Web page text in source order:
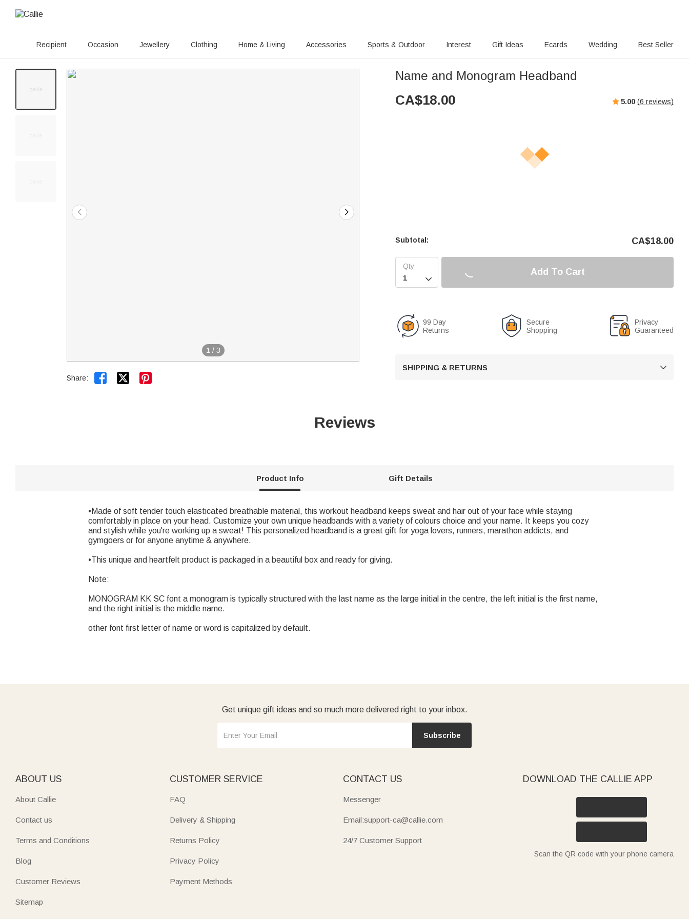
Recipient Occasion Jewellery Clothing Home & Living Accessories Sports & Outdoor Interest Gift Ideas Ecards Wedding Best Seller
1 / 3
Share:  
Name and Monogram Headband
CA$18.00 5.00 (6 reviews)
Subtotal: CA$18.00

Add To Cart
99 Day
Returns
Secure
Shopping
Privacy
Guaranteed
SHIPPING & RETURNS 
Reviews
Product Info Gift Details
•Made of soft tender touch elasticated breathable material, this workout headband keeps sweat and hair out of your face while staying
comfortably in place on your head. Customize your own unique headbands with a variety of colours choice and your name. It keeps you cozy
and stylish while you're working up a sweat! This personalized headband is a great gift for yoga lovers, runners, marathon addicts, and
gymgoers or for anyone anytime & anywhere.
•This unique and heartfelt product is packaged in a beautiful box and ready for giving.
Note:
MONOGRAM KK SC font a monogram is typically structured with the last name as the large initial in the centre, the left initial is the first name,
and the right initial is the middle name.
other font first letter of name or word is capitalized by default.
Get unique gift ideas and so much more delivered right to your inbox.
Subscribe
ABOUT US
About Callie
Contact us
Terms and Conditions
Blog
Customer Reviews
Sitemap
CUSTOMER SERVICE
FAQ
Delivery & Shipping
Returns Policy
Privacy Policy
Payment Methods
CONTACT US
Messenger
Email:support-ca@callie.com
24/7 Customer Support
DOWNLOAD THE CALLIE APP
Scan the QR code with your phone camera